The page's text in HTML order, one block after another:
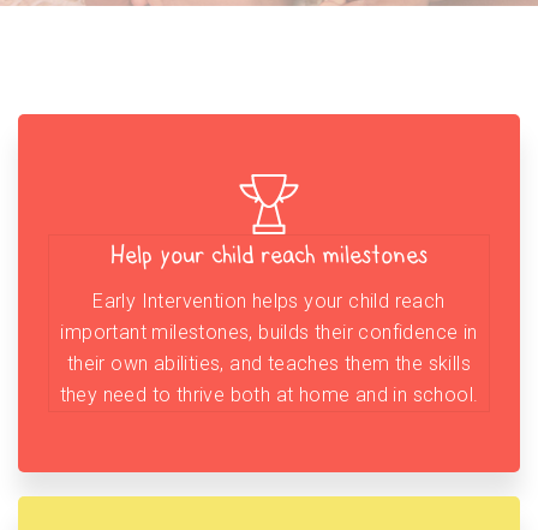
Help your child reach milestones
Early Intervention helps your child reach
important milestones, builds their confidence in
their own abilities, and teaches them the skills
they need to thrive both at home and in school.